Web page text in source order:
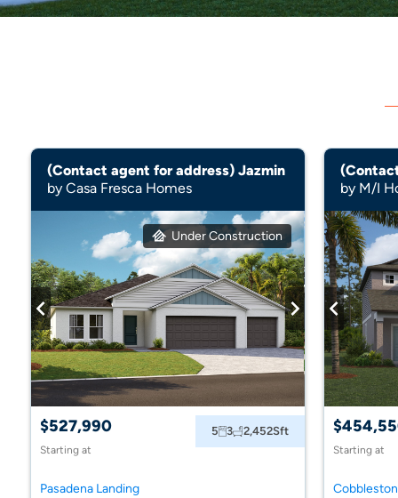
(Contact agent for address) Jazmin
by Casa Fresca Homes
Under Construction
$527,990
Starting at
5 3 2,452Sft
Pasadena Landing
by M/I
Starting at